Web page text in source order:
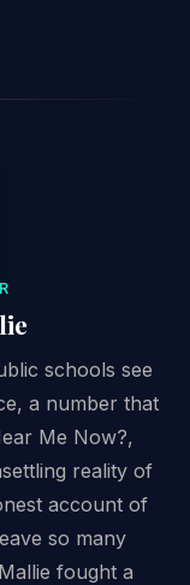
schools see
a number that
Me Now?,
reality of
account of
so many
fought a